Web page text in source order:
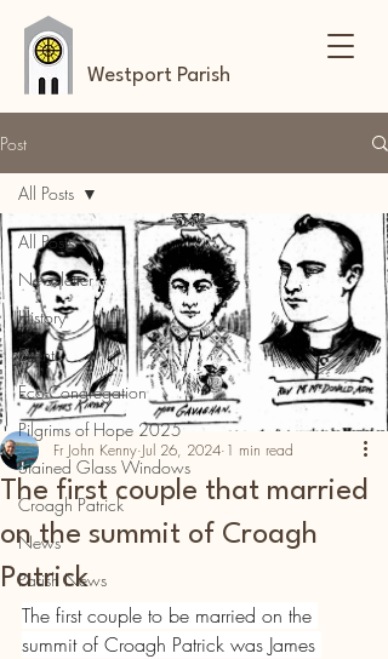
Westport Parish
Post
All Posts
Newsletter
History
Events
Eco-Congregation
Pilgrims of Hope 2025
Stained Glass Windows
Croagh Patrick
News
Parish News
All Posts
The first couple that married
on the summit of Croagh
Patrick
Fr John Kenny Jul 26, 2024 1 min read
The first couple to be married on the
summit of Croagh Patrick was James